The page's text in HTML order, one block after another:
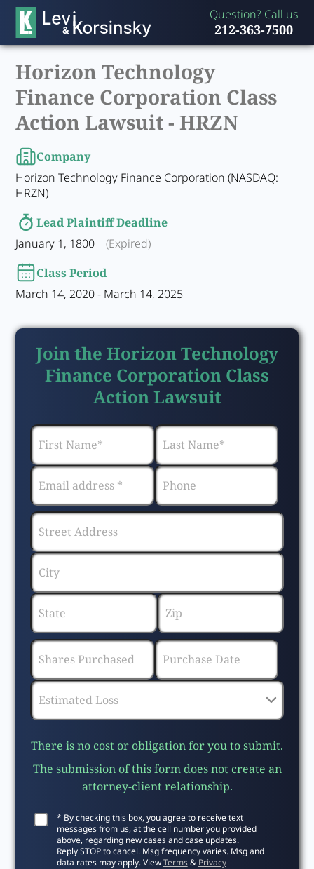
Question? Call us
212-363-7500
Horizon Technology
Finance Corporation Class
Action Lawsuit -HRZN
Company
Horizon Technology Finance Corporation (NASDAQ:
HRZN)
Lead Plaintiff Deadline
January 1, 1800
(Expired)
Class Period
March 14, 2020 - March 14, 2025
Join the Horizon Technology
Finance Corporation Class
Action Lawsuit
There is no cost or obligation for you to submit.
The submission of this form does not create an
attorney-client relationship.
* By checking this box, you agree to receive text
messages from us, at the cell number you provided
above, regarding new cases and case updates.
Reply STOP to cancel. Msg frequency varies. Msg and
data rates may apply. ViewTerms& Privacy